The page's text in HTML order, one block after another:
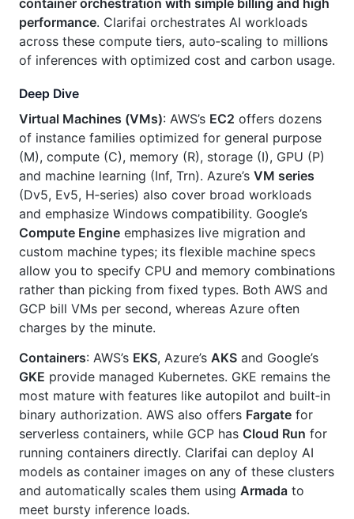
performance. Clarifai orchestrates AI workloads
across these compute tiers, auto‑scaling to millions
of inferences with optimized cost and carbon usage.
Deep Dive
Virtual Machines (VMs): AWS’s EC2 offers dozens
of instance families optimized for general purpose
(M), compute (C), memory (R), storage (I), GPU (P)
and machine learning (Inf, Trn). Azure’s VM series
(Dv5, Ev5, H‑series) also cover broad workloads
and emphasize Windows compatibility. Google’s
Compute Engine emphasizes live migration and
custom machine types; its flexible machine specs
allow you to specify CPU and memory combinations
rather than picking from fixed types. Both AWS and
GCP bill VMs per second, whereas Azure often
charges by the minute.
Containers: AWS’s EKS, Azure’s AKS and Google’s
GKE provide managed Kubernetes. GKE remains the
most mature with features like autopilot and built‑in
binary authorization. AWS also offers Fargate for
serverless containers, while GCP has Cloud Run for
running containers directly. Clarifai can deploy AI
models as container images on any of these clusters
and automatically scales them using Armada to
meet bursty inference loads.